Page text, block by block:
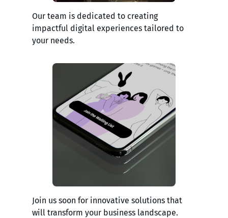
Our team is dedicated to creating
impactful digital experiences tailored to
your needs.
Join us soon for innovative solutions that
will transform your business landscape.